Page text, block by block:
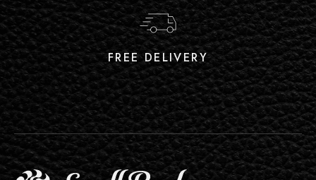
FREE DELIVERY